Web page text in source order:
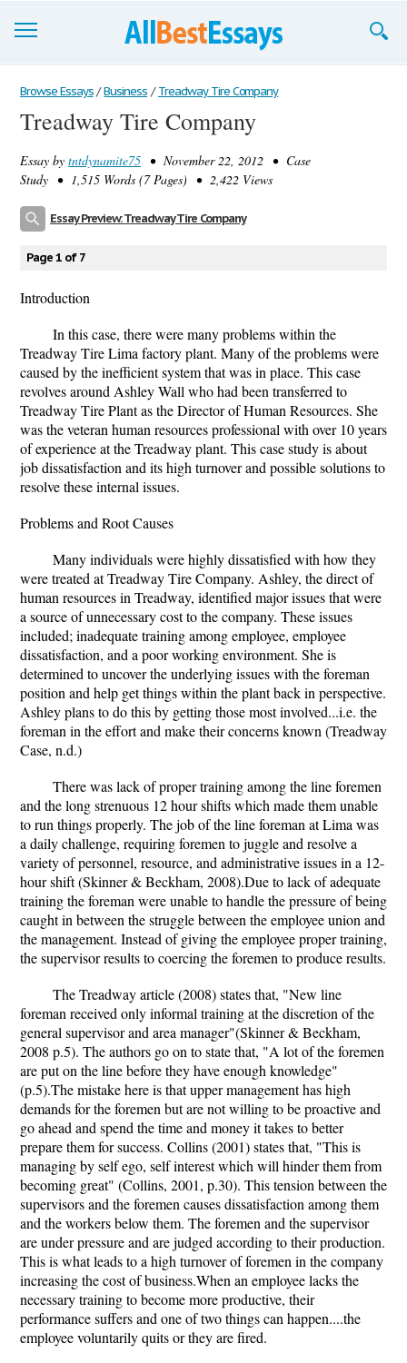
Browse Essays
Join now!
Login
Browse Essays / Business / Treadway Tire Company
Treadway Tire Company
Essay by tntdynamite75 • November 22, 2012 • Case
Study • 1,515 Words (7 Pages) • 2,422 Views
Essay Preview: Treadway Tire Company
Page 1 of 7
Introduction
In this case, there were many problems within the
Treadway Tire Lima factory plant. Many of the problems were
caused by the inefficient system that was in place. This case
revolves around Ashley Wall who had been transferred to
Treadway Tire Plant as the Director of Human Resources. She
was the veteran human resources professional with over 10 years
of experience at the Treadway plant. This case study is about
job dissatisfaction and its high turnover and possible solutions to
resolve these internal issues.
Problems and Root Causes
Many individuals were highly dissatisfied with how they
were treated at Treadway Tire Company. Ashley, the direct of
human resources in Treadway, identified major issues that were
a source of unnecessary cost to the company. These issues
included; inadequate training among employee, employee
dissatisfaction, and a poor working environment. She is
determined to uncover the underlying issues with the foreman
position and help get things within the plant back in perspective.
Ashley plans to do this by getting those most involved...i.e. the
foreman in the effort and make their concerns known (Treadway
Case, n.d.)
There was lack of proper training among the line foremen
and the long strenuous 12 hour shifts which made them unable
to run things properly. The job of the line foreman at Lima was
a daily challenge, requiring foremen to juggle and resolve a
variety of personnel, resource, and administrative issues in a 12-
hour shift (Skinner & Beckham, 2008).Due to lack of adequate
training the foreman were unable to handle the pressure of being
caught in between the struggle between the employee union and
the management. Instead of giving the employee proper training,
the supervisor results to coercing the foremen to produce results.
The Treadway article (2008) states that, "New line
foreman received only informal training at the discretion of the
general supervisor and area manager"(Skinner & Beckham,
2008 p.5). The authors go on to state that, "A lot of the foremen
are put on the line before they have enough knowledge"
(p.5).The mistake here is that upper management has high
demands for the foremen but are not willing to be proactive and
go ahead and spend the time and money it takes to better
prepare them for success. Collins (2001) states that, "This is
managing by self ego, self interest which will hinder them from
becoming great" (Collins, 2001, p.30). This tension between the
supervisors and the foremen causes dissatisfaction among them
and the workers below them. The foremen and the supervisor
are under pressure and are judged according to their production.
This is what leads to a high turnover of foremen in the company
increasing the cost of business.When an employee lacks the
necessary training to become more productive, their
performance suffers and one of two things can happen....the
employee voluntarily quits or they are fired.